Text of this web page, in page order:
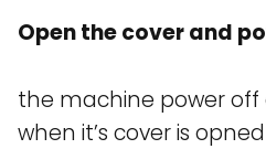
Open the cover and
the machine power
when it’s cover is opned